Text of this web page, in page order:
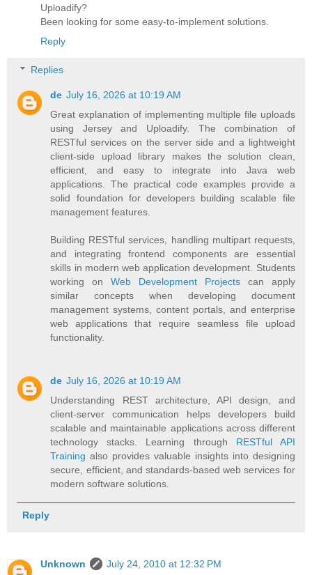
Uploadify?
Been looking for some easy-to-implement solutions.
Reply
Replies
de July 16, 2026 at 10:19 AM
Great explanation of implementing multiple file uploads
using Jersey and Uploadify. The combination of
RESTful services on the server side and a lightweight
client-side upload library makes the solution clean,
efficient, and easy to integrate into Java web
applications. The practical code examples provide a
solid foundation for developers building scalable file
management features.
Building RESTful services, handling multipart requests,
and integrating frontend components are essential
skills in modern web application development. Students
working onWeb Development Projectscan apply
similar concepts when developing document
management systems, content portals, and enterprise
web applications that require seamless file upload
functionality.
de July 16, 2026 at 10:19 AM
Understanding REST architecture, API design, and
client-server communication helps developers build
scalable and maintainable applications across different
technology stacks. Learning through RESTful API
Training also provides valuable insights into designing
secure, efficient, and standards-based web services for
modern software solutions.
Reply
Unknown
July 24, 2010 at 12:32 PM